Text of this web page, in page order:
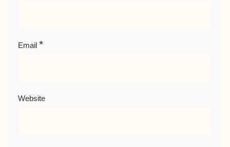
Email *
Website